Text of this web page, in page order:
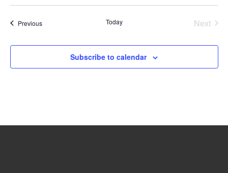
PreviousEvents Today
Next
Subscribe to calendar